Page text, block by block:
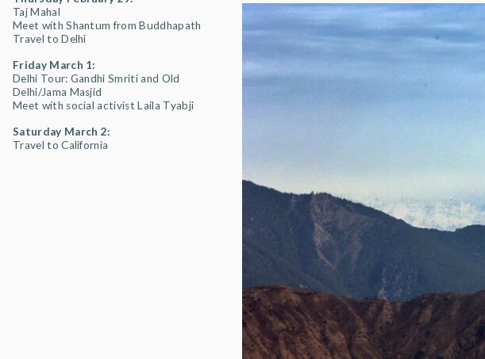
Taj Mahal
Meet with Shantum from Buddhapath
Travel to Delhi
Friday March 1:
Delhi Tour: Gandhi Smriti and Old
Delhi/Jama Masjid
Meet with social activist Laila Tyabji
Saturday March 2:
Travel to California